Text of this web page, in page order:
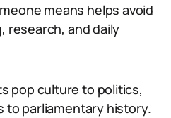
means helps avoid
research, and daily
pop culture to politics,
to parliamentary history.